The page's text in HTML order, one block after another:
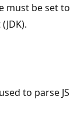
must be set
to parse